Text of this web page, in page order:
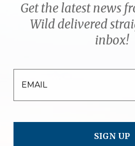
Get the latest news
Wild delivered
inbox!
EMAIL